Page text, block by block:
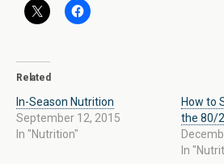
Related
In-Season Nutrition
September 12, 2015
In "Nutrition"
How to
the 80/
In